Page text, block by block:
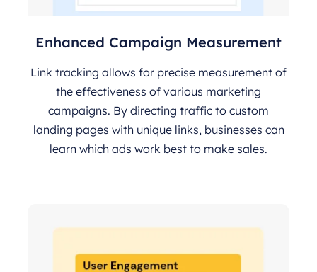
Enhanced Campaign Measurement
Link tracking allows for precise measurement of
the effectiveness of various marketing
campaigns. By directing traffic to custom
landing pages with unique links, businesses can
learn which ads work best to make sales.